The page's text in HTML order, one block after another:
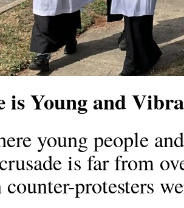
is Young and
young people
is far from
protesters